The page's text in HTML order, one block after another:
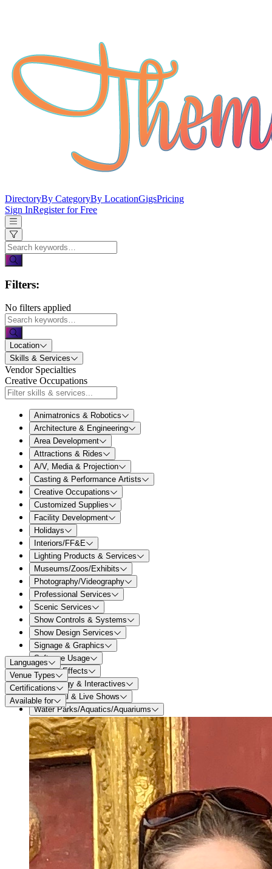
DirectoryBy CategoryBy LocationGigsPricing
Sign InRegister for Free
Filters:
No filters applied
Location
Skills & Services
Vendor Specialties
Creative Occupations
Animatronics & Robotics
Architecture & Engineering
Area Development
Attractions & Rides
A/V, Media & Projection
Casting & Performance Artists
Creative Occupations
Customized Supplies
Facility Development
Holidays
Interiors/FF&E
Lighting Products & Services
Museums/Zoos/Exhibits
Photography/Videography
Professional Services
Scenic Services
Show Controls & Systems
Show Design Services
Signage & Graphics
Software Usage
Special Effects
Technology & Interactives
Theatrical & Live Shows
Water Parks/Aquatics/Aquariums
Languages
Venue Types
Certifications
Available for